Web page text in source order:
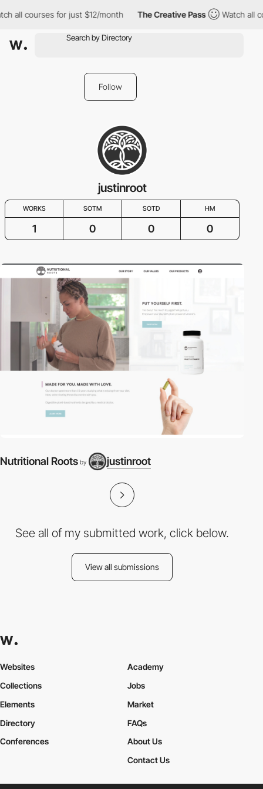
all courses for just $12/month The Creative Pass Watch all
Follow
justinroot
WORKS SOTM SOTD HM
1 0 0 0
Nutritional Roots by justinroot
See all of my submitted work, click below.
View all submissions
Websites
Collections
Elements
Academy
Jobs
Market
Directory
Conferences
FAQs
About Us
Contact Us